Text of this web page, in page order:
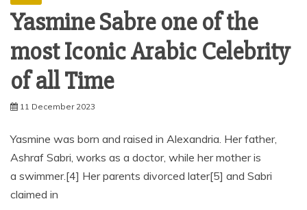
Yasmine Sabre one of the
most Iconic Arabic Celebrity
of all Time
11 December 2023
Yasmine was born and raised in Alexandria. Her father,
Ashraf Sabri, works as a doctor, while her mother is
a swimmer.[4] Her parents divorced later[5] and Sabri
claimed in